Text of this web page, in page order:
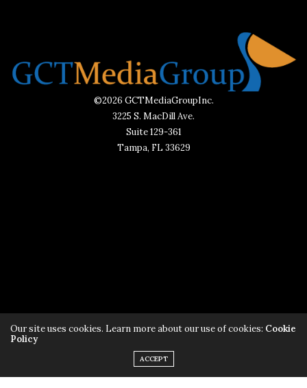
©2026 GCTMediaGroupInc.
3225 S. MacDill Ave.
Suite 129-361
Tampa, FL 33629
Subscribe to AliveTampaBay
Our site uses cookies. Learn more about our use of cookies: Cookie
Policy
ACCEPT